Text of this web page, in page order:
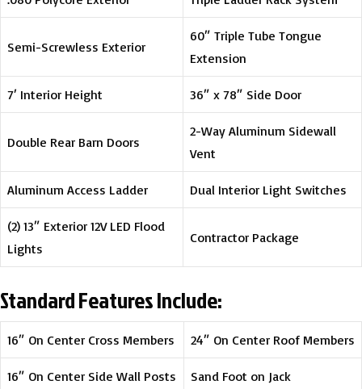
Semi-Screwless Exterior
60″ Triple Tube Tongue
Extension
7′ Interior Height 36″ x 78″ Side Door
Double Rear Barn Doors
2-Way Aluminum Sidewall
Vent
Aluminum Access Ladder Dual Interior Light Switches
(2) 13″ Exterior 12V LED Flood
Lights
Contractor Package
Standard Features Include:
16″ On Center Cross Members 24″ On Center Roof Members
16″ On Center Side Wall Posts Sand Foot on Jack